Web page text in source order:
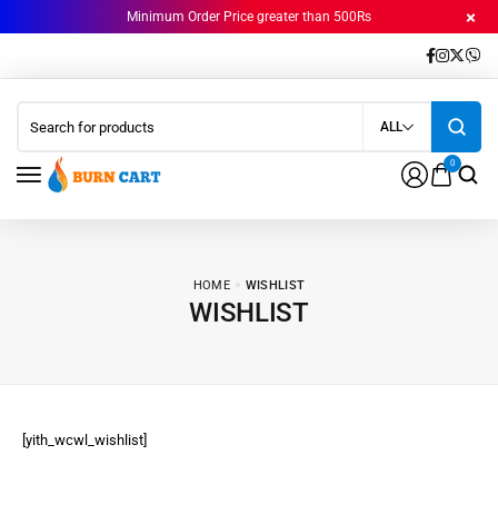
Minimum Order Price greater than 500Rs
0
ALL
HOME WISHLIST
WISHLIST
[yith_wcwl_wishlist]